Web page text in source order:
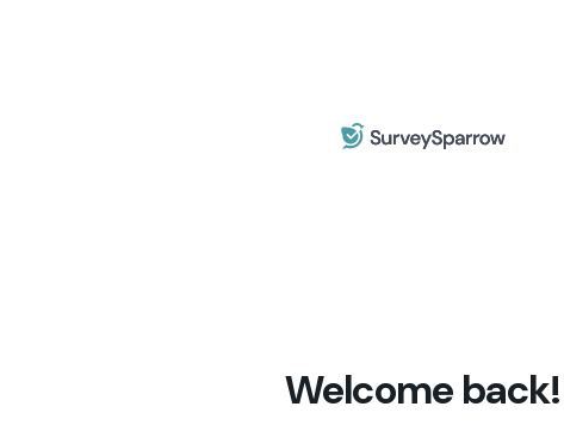
Welcome back!